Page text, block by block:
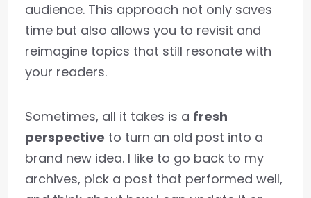
audience. This approach not only saves
time but also allows you to revisit and
reimagine topics that still resonate with
your readers.
Sometimes, all it takes is a fresh
perspective to turn an old post into a
brand new idea. I like to go back to my
archives, pick a post that performed well,